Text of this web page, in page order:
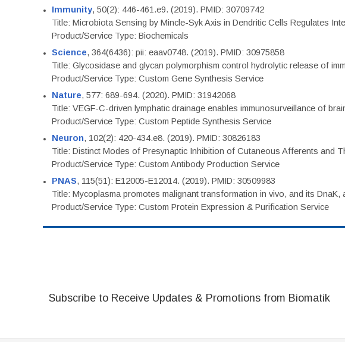
Immunity, 50(2): 446-461.e9. (2019). PMID: 30709742
Title: Microbiota Sensing by Mincle-Syk Axis in Dendritic Cells Regulates
Product/Service Type: Biochemicals
Science, 364(6436): pii: eaav0748. (2019). PMID: 30975858
Title: Glycosidase and glycan polymorphism control hydrolytic release of
Product/Service Type: Custom Gene Synthesis Service
Nature, 577: 689-694. (2020). PMID: 31942068
Title: VEGF-C-driven lymphatic drainage enables immunosurveillance of
Product/Service Type: Custom Peptide Synthesis Service
Neuron, 102(2): 420-434.e8. (2019). PMID: 30826183
Title: Distinct Modes of Presynaptic Inhibition of Cutaneous Afferents and
Product/Service Type: Custom Antibody Production Service
PNAS, 115(51): E12005-E12014. (2019). PMID: 30509983
Title: Mycoplasma promotes malignant transformation in vivo, and its
Product/Service Type: Custom Protein Expression & Purification Service
Subscribe to Receive Updates & Promotions from Biomatik